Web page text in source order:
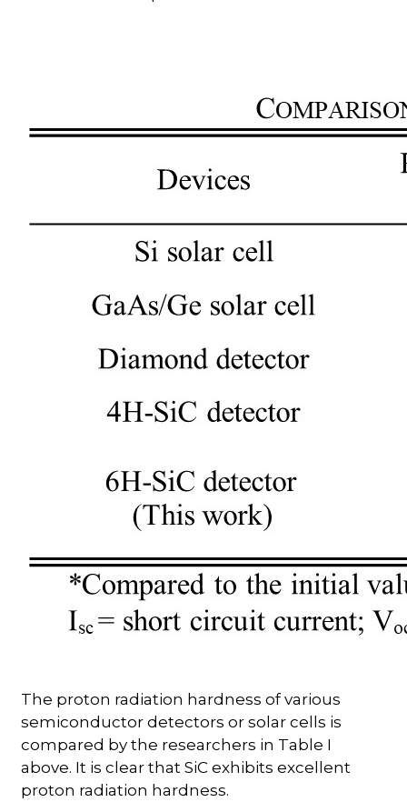
The proton radiation hardness of various
semiconductor detectors or solar cells is
compared by the researchers in Table I
above. It is clear that SiC exhibits excellent
proton radiation hardness.